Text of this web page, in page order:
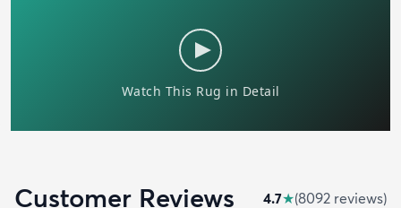
Customer Reviews 4.7★(8092 reviews)